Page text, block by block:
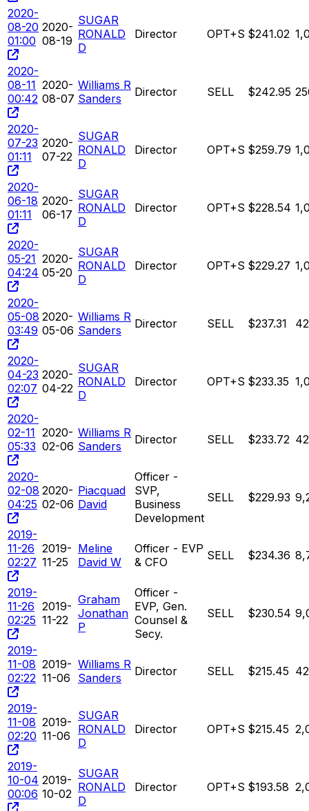
2020-
08-20
01:00
2020-
08-19
SUGAR
RONALD
D
Director OPT+S $241.02
2020-
08-11
00:42
2020-
08-07
Williams R
Sanders
Director SELL $242.95
2020-
07-23
01:11
2020-
07-22
SUGAR
RONALD
D
Director OPT+S $259.79
2020-
06-18
01:11
2020-
06-17
SUGAR
RONALD
D
Director OPT+S $228.54
2020-
05-21
04:24
2020-
05-20
SUGAR
RONALD
D
Director OPT+S $229.27
2020-
05-08
03:49
2020-
05-06
Williams R
Sanders
Director SELL $237.31
2020-
04-23
02:07
2020-
04-22
SUGAR
RONALD
D
Director OPT+S $233.35
2020-
02-11
05:33
2020-
02-06
Williams R
Sanders
Director SELL $233.72
2020-
02-08
04:25
2020-
02-06
Piacquad
David
Officer -
SVP,
Business
Development
SELL $229.93
2019-
11-26
02:27
2019-
11-25
Meline
David W
Officer - EVP
& CFO
SELL $234.36
2019-
11-26
02:25
2019-
11-22
Graham
Jonathan
P
Officer -
EVP, Gen.
Counsel &
Secy.
SELL $230.54
2019-
11-08
02:22
2019-
11-06
Williams R
Sanders
Director SELL $215.45
2019-
11-08
02:20
2019-
11-06
SUGAR
RONALD
D
Director OPT+S $215.45
2019-
10-04
00:06
2019-
10-02
SUGAR
RONALD
D
Director OPT+S $193.58